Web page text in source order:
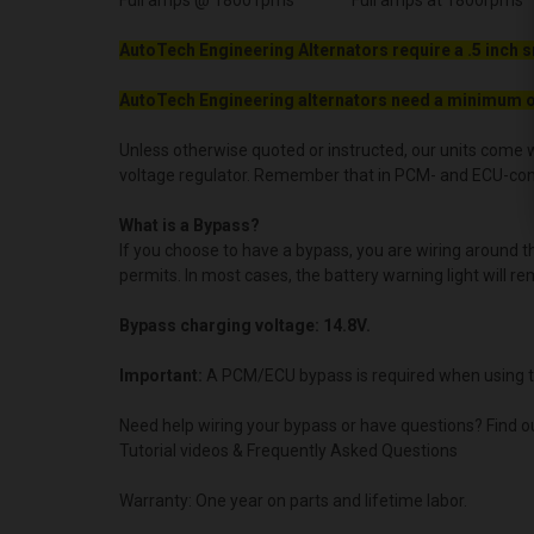
AutoTech Engineering Alternators require a .5 inch
AutoTech Engineering alternators need a minimum
Unless otherwise quoted or instructed, our units
voltage regulator. Remember that in PCM- and ECU-
What is a Bypass?
If you choose to have a bypass, you are wiring
permits. In most cases, the battery warning light will
Bypass charging voltage: 14.8V.
Important: A PCM/ECU bypass is required when using
Need help wiring your bypass or have questions? Find
Tutorial videos & Frequently Asked Questions
Warranty: One year on parts and lifetime labor.